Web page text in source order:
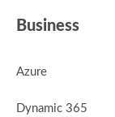
Business
Azure
Dynamic 365